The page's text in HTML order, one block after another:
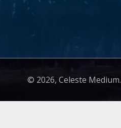
© 2026, Celeste Medium.